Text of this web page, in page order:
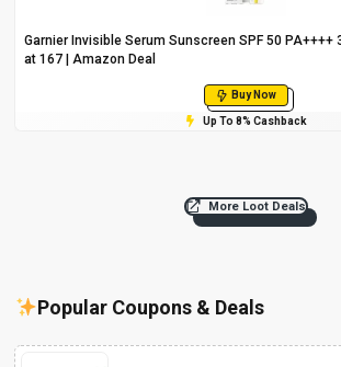
Garnier Invisible Serum Sunscreen SPF 50 PA++++
at ₹167 | Amazon Deal
Buy Now
Up To 8% Cashback
More Loot Deals
Popular Coupons & Deals